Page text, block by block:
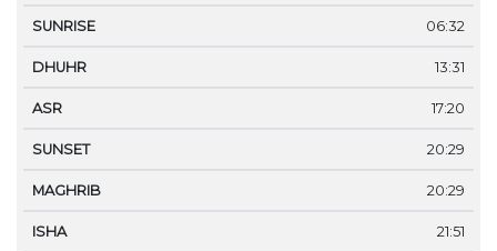
06:32
13:31
17:20
20:29
20:29
21:51